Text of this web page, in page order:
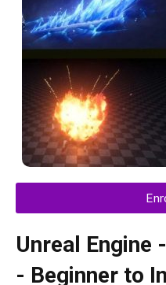
Unreal Engine
- Beginner to